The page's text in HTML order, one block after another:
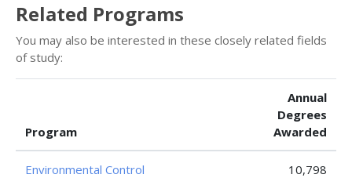
Related Programs
You may also be interested in these closely related fields
of study:
Program
Annual
Degrees
Awarded
Environmental Control
10,798